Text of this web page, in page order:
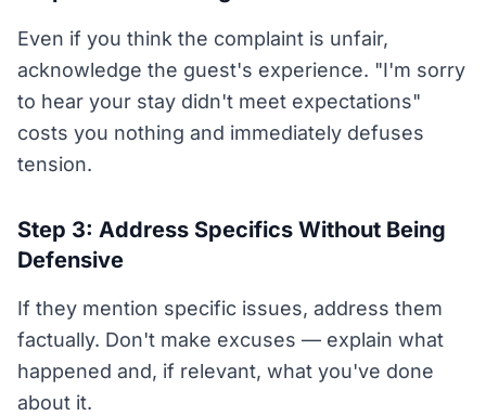
Even if you think the complaint is unfair,
acknowledge the guest's experience. "I'm sorry
to hear your stay didn't meet expectations"
costs you nothing and immediately defuses
tension.
Step 3: Address Specifics Without Being
Defensive
If they mention specific issues, address them
factually. Don't make excuses — explain what
happened and, if relevant, what you've done
about it.